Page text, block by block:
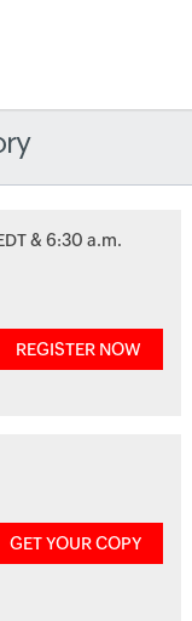
& 6:30 a.m.
REGISTER NOW
GET YOUR COPY